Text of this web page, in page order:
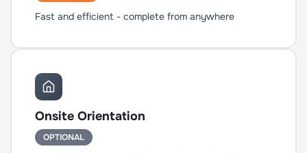
Fast and efficient - complete from anywhere
Onsite Orientation
OPTIONAL